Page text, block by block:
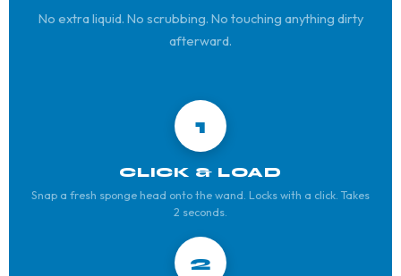
No extra liquid. No scrubbing. No touching anything dirty
afterward.
1
CLICK & LOAD
Snap a fresh sponge head onto the wand. Locks with a click. Takes
2 seconds.
2